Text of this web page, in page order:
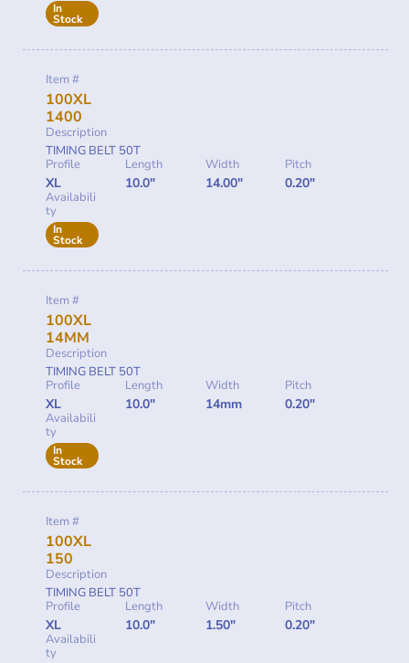
In
Stock
Item #
100XL
1400
Description
TIMING BELT 50T
Profile
XL
Length
10.0"
Width
14.00"
Pitch
0.20"
Availabili
ty
In
Stock
Item #
100XL
14MM
Description
TIMING BELT 50T
Profile
XL
Length
10.0"
Width
14mm
Pitch
0.20"
Availabili
ty
In
Stock
Item #
100XL
150
Description
TIMING BELT 50T
Profile
XL
Length
10.0"
Width
1.50"
Pitch
0.20"
Availabili
ty